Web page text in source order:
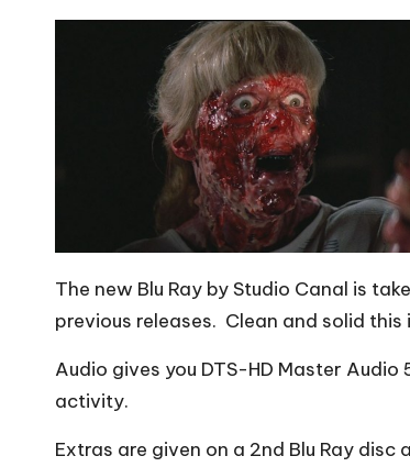
The new Blu Ray by Studio Canal is
previous releases. Clean and solid
Audio gives you DTS-HD Master
activity.
Extras are given on a 2nd Blu Ray disc